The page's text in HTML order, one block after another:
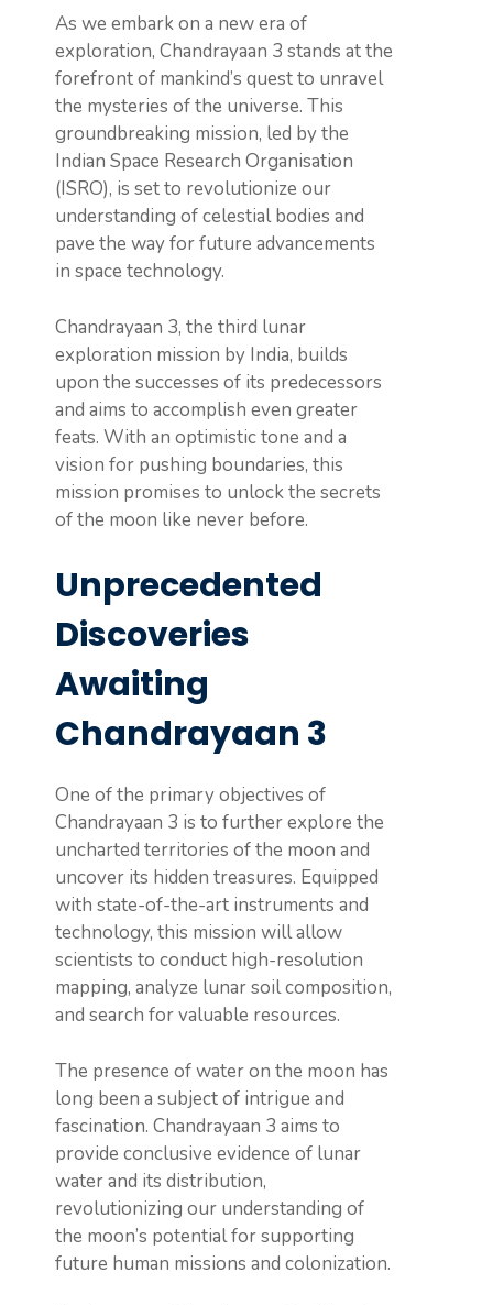
As we embark on a new era of
exploration, Chandrayaan 3 stands at the
forefront of mankind’s quest to unravel
the mysteries of the universe. This
groundbreaking mission, led by the
Indian Space Research Organisation
(ISRO), is set to revolutionize our
understanding of celestial bodies and
pave the way for future advancements
in space technology.
Chandrayaan 3, the third lunar
exploration mission by India, builds
upon the successes of its predecessors
and aims to accomplish even greater
feats. With an optimistic tone and a
vision for pushing boundaries, this
mission promises to unlock the secrets
of the moon like never before.
Unprecedented
Discoveries
Awaiting
Chandrayaan 3
One of the primary objectives of
Chandrayaan 3 is to further explore the
uncharted territories of the moon and
uncover its hidden treasures. Equipped
with state-of-the-art instruments and
technology, this mission will allow
scientists to conduct high-resolution
mapping, analyze lunar soil composition,
and search for valuable resources.
The presence of water on the moon has
long been a subject of intrigue and
fascination. Chandrayaan 3 aims to
provide conclusive evidence of lunar
water and its distribution,
revolutionizing our understanding of
the moon’s potential for supporting
future human missions and colonization.